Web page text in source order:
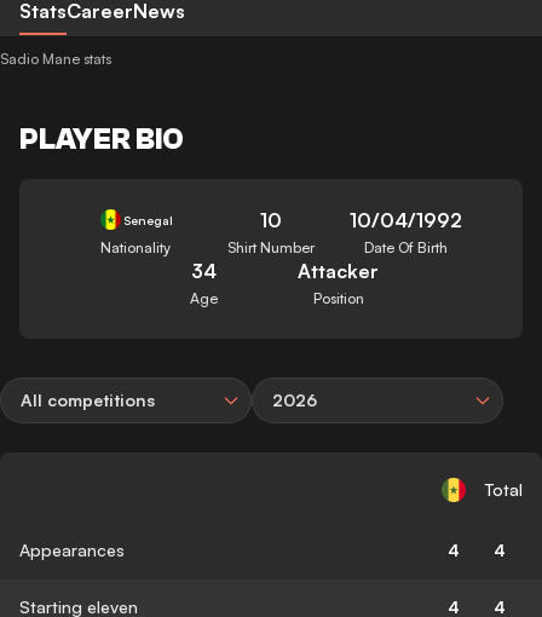
StatsCareerNews
Sadio Mane stats
PLAYER BIO
Senegal
Nationality
10
Shirt Number
10/04/1992
Date Of Birth
34
Age
Attacker
Position
All competitions 2026
Total
Appearances 4 4
Starting eleven 4 4